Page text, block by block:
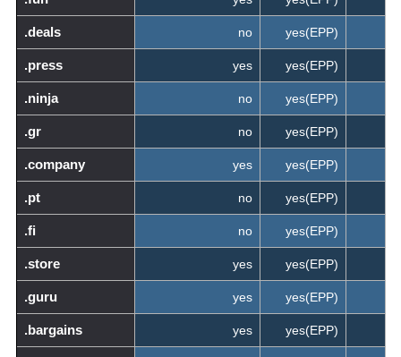
.deals no yes(EPP)
.press yes yes(EPP)
.ninja no yes(EPP)
.gr no yes(EPP)
.company yes yes(EPP)
.pt no yes(EPP)
.fi no yes(EPP)
.store yes yes(EPP)
.guru yes yes(EPP)
.bargains yes yes(EPP)